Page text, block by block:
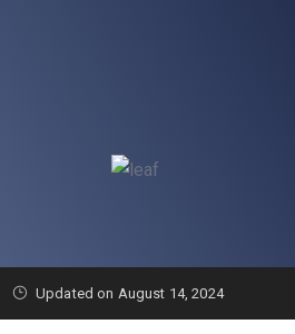
Updated on August 14, 2024